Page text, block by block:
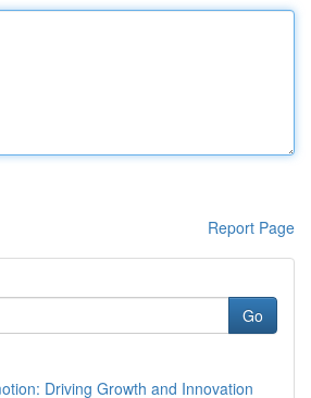
Report Page
Go
Driving Growth and Innovation